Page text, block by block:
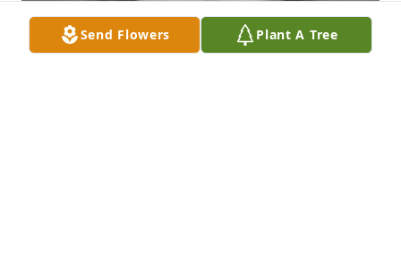
Send Flowers Plant A Tree